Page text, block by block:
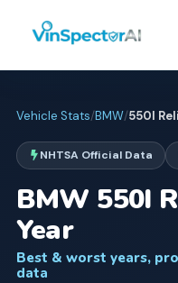
Vehicle Stats/BMW/550I
NHTSA Official Data
BMW 550I
Year
Best & worst years,
data